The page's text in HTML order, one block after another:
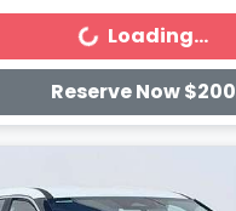
Loading... Loading...
Reserve Now $200